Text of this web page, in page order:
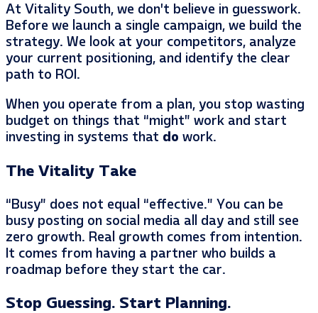
At Vitality South, we don’t believe in guesswork.
Before we launch a single campaign, we build the
strategy. We look at your competitors, analyze
your current positioning, and identify the clear
path to ROI.
When you operate from a plan, you stop wasting
budget on things that “might” work and start
investing in systems that do work.
The Vitality Take
“Busy” does not equal “effective.” You can be
busy posting on social media all day and still see
zero growth. Real growth comes from intention.
It comes from having a partner who builds a
roadmap before they start the car.
Stop Guessing. Start Planning.